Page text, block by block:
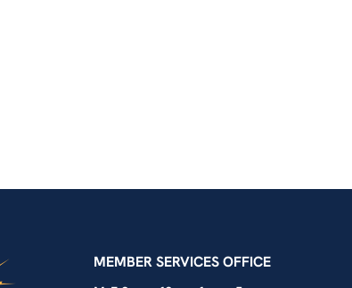
MEMBER SERVICES OFFICE